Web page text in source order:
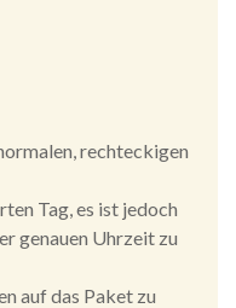
rechteckigen
Tag, es ist jedoch
genauen Uhrzeit zu
auf das Paket zu